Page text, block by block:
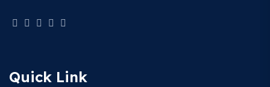
Quick Link